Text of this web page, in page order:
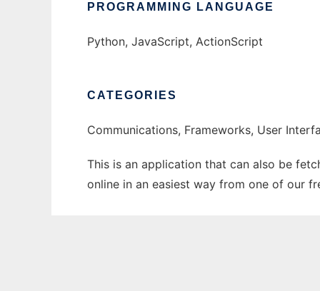
PROGRAMMING LANGUAGE
Python, JavaScript, ActionScript
CATEGORIES
Communications, Frameworks, User
This is an application that can also be
online in an easiest way from one of our